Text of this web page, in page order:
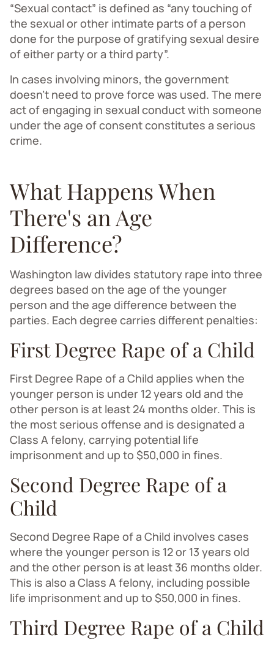
“Sexual contact” is defined as “any touching of
the sexual or other intimate parts of a person
done for the purpose of gratifying sexual desire
of either party or a third party”.
In cases involving minors, the government
doesn't need to prove force was used. The mere
act of engaging in sexual conduct with someone
under the age of consent constitutes a serious
crime.
What Happens When
There's an Age
Difference?
Washington law divides statutory rape into three
degrees based on the age of the younger
person and the age difference between the
parties. Each degree carries different penalties:
First Degree Rape of a Child
First Degree Rape of a Child applies when the
younger person is under 12 years old and the
other person is at least 24 months older. This is
the most serious offense and is designated a
Class A felony, carrying potential life
imprisonment and up to $50,000 in fines.
Second Degree Rape of a
Child
Second Degree Rape of a Child involves cases
where the younger person is 12 or 13 years old
and the other person is at least 36 months older.
This is also a Class A felony, including possible
life imprisonment and up to $50,000 in fines.
Third Degree Rape of a Child